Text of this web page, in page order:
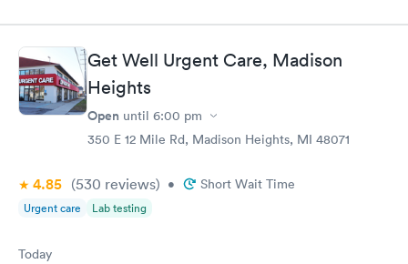
Get Well Urgent Care, Madison
Heights
Open until 6:00 pm
350 E 12 Mile Rd, Madison Heights, MI 48071
4.85 (530 reviews) • Short Wait Time
Urgent care Lab testing
Today